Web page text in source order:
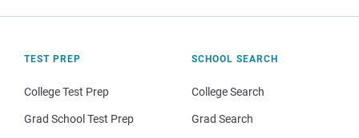
TEST PREP
College Test Prep
Grad School Test Prep
SCHOOL SEARCH
College Search
Grad Search